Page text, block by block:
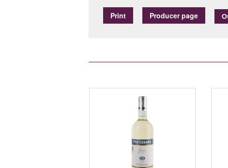
Print Producer page